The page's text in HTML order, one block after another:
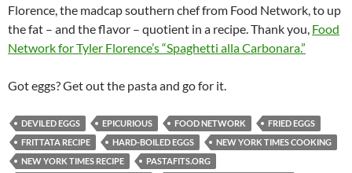
Florence, the madcap southern chef from Food Network, to up
the fat – and the flavor – quotient in a recipe. Thank you, Food
Network for Tyler Florence’s “Spaghetti alla Carbonara.”
Got eggs? Get out the pasta and go for it.
DEVILED EGGS EPICURIOUS FOOD NETWORK
FRIED EGGS
FRITTATA RECIPE
HARD-BOILED EGGS
NEW YORK TIMES COOKING
NEW YORK TIMES RECIPE
PASTAFITS.ORG